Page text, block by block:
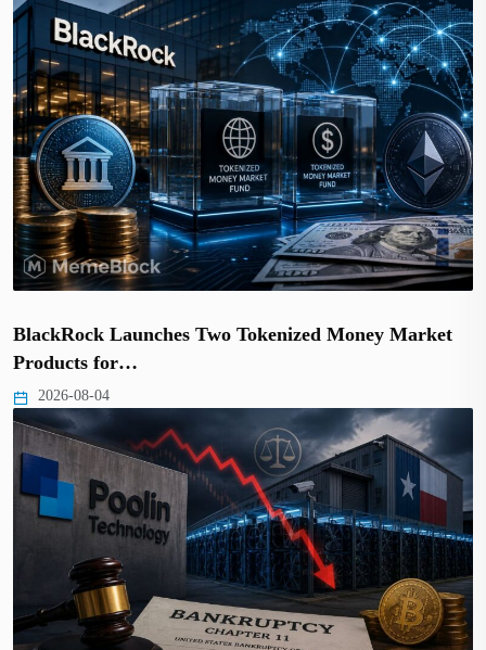
BlackRock Launches Two Tokenized Money Market
Products for…
2026-08-04